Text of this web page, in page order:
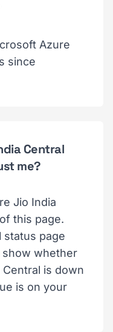
Azure
since
Central
me?
Jio India
this page.
status page
whether
is down
is on your